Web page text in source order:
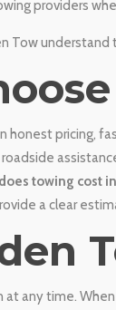
providers
Tow
honest pricing,
towing cost
a clear
at any time.